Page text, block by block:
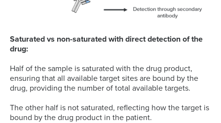
Saturated vs non-saturated with direct detection of the
drug:
Half of the sample is saturated with the drug product,
ensuring that all available target sites are bound by the
drug, providing the number of total available targets.
The other half is not saturated, reflecting how the target is
bound by the drug product in the patient.